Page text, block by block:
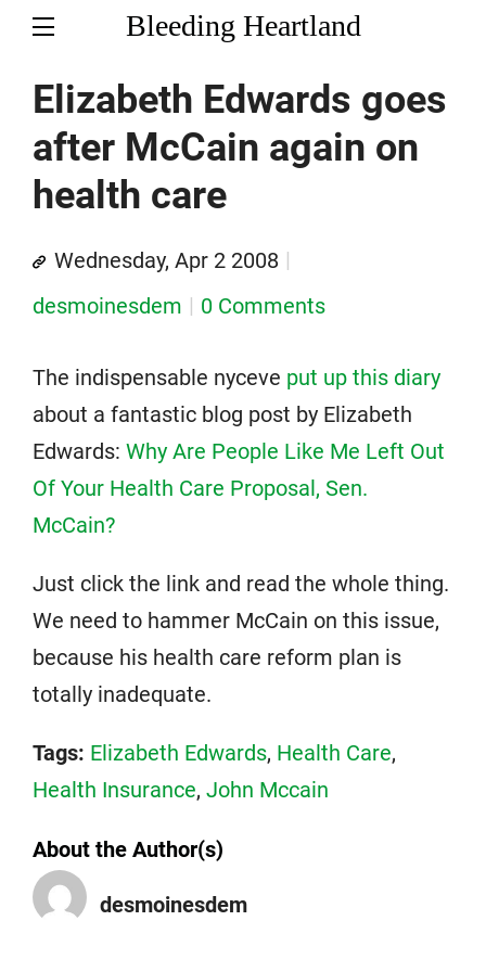
Bleeding Heartland
Elizabeth Edwards goes
after McCain again on
health care
Wednesday, Apr 2 2008
desmoinesdem
0 Comments
The indispensable nyceve put up this diary
about a fantastic blog post by Elizabeth
Edwards: Why Are People Like Me Left Out
Of Your Health Care Proposal, Sen.
McCain?
Just click the link and read the whole thing.
We need to hammer McCain on this issue,
because his health care reform plan is
totally inadequate.
Tags: Elizabeth Edwards, Health Care,
Health Insurance, John Mccain
About the Author(s)
desmoinesdem